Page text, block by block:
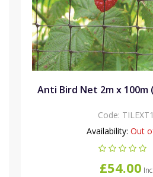
Anti Bird Net 2m x 100m
Code:
Availability: Out
£54.00